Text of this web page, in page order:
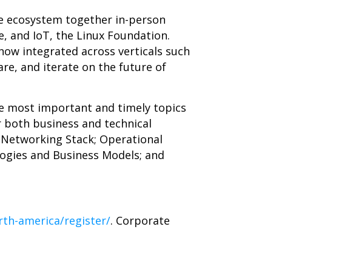
ecosystem together in-person
and IoT, the Linux Foundation.
integrated across verticals such
and iterate on the future of
most important and timely topics
business and technical
Stack; Operational
and Business Models; and
america/register/. Corporate